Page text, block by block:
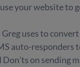
your website to
Greg uses to
auto-responders
Don'ts on sending